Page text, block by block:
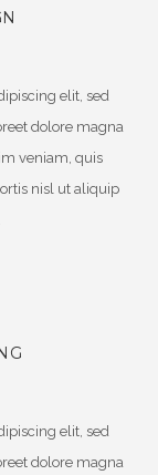
elit, sed
dolore magna
veniam, quis
nisl ut aliquip
elit, sed
dolore magna